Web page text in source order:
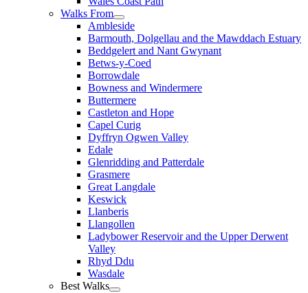
Walks From
Ambleside
Barmouth, Dolgellau and the Mawddach Estuary
Beddgelert and Nant Gwynant
Betws-y-Coed
Borrowdale
Bowness and Windermere
Buttermere
Castleton and Hope
Capel Curig
Dyffryn Ogwen Valley
Edale
Glenridding and Patterdale
Grasmere
Great Langdale
Keswick
Llanberis
Llangollen
Ladybower Reservoir and the Upper Derwent
Valley
Rhyd Ddu
Wasdale
Best Walks